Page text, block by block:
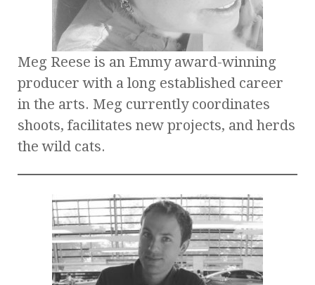
Meg Reese is an Emmy award-winning
producer with a long established career
in the arts. Meg currently coordinates
shoots, facilitates new projects, and herds
the wild cats.